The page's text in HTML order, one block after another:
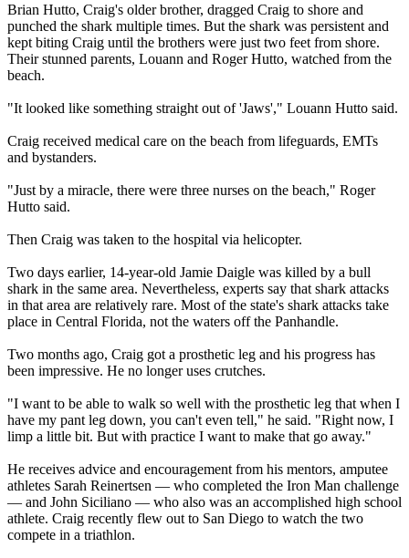
Brian Hutto, Craig's older brother, dragged Craig to shore and
punched the shark multiple times. But the shark was persistent and
kept biting Craig until the brothers were just two feet from shore.
Their stunned parents, Louann and Roger Hutto, watched from the
beach.
"It looked like something straight out of 'Jaws'," Louann Hutto said.
Craig received medical care on the beach from lifeguards, EMTs
and bystanders.
"Just by a miracle, there were three nurses on the beach," Roger
Hutto said.
Then Craig was taken to the hospital via helicopter.
Two days earlier, 14-year-old Jamie Daigle was killed by a bull
shark in the same area. Nevertheless, experts say that shark attacks
in that area are relatively rare. Most of the state's shark attacks take
place in Central Florida, not the waters off the Panhandle.
Two months ago, Craig got a prosthetic leg and his progress has
been impressive. He no longer uses crutches.
"I want to be able to walk so well with the prosthetic leg that when I
have my pant leg down, you can't even tell," he said. "Right now, I
limp a little bit. But with practice I want to make that go away."
He receives advice and encouragement from his mentors, amputee
athletes Sarah Reinertsen — who completed the Iron Man challenge
— and John Siciliano — who also was an accomplished high school
athlete. Craig recently flew out to San Diego to watch the two
compete in a triathlon.